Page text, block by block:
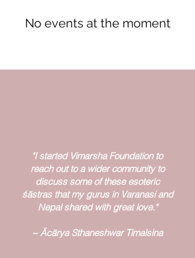
No events at the moment
"I started Vimarsha Foundation to
reach out to a wider community to
discuss some of these esoteric
śāstras that my gurus in Varanasi and
Nepal shared with great love."
~ Ācārya Sthaneshwar Timalsina